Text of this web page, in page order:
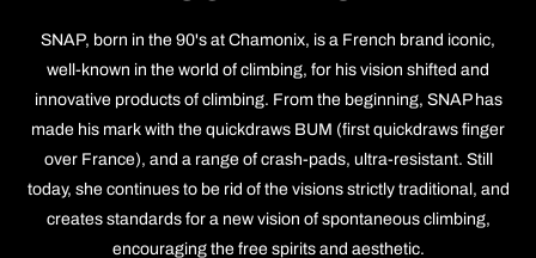
SNAP, born in the 90's at Chamonix, is a French brand iconic,
well-known in the world of climbing, for his vision shifted and
innovative products of climbing. From the beginning, SNAP has
made his mark with the quickdraws BUM (first quickdraws finger
over France), and a range of crash-pads, ultra-resistant. Still
today, she continues to be rid of the visions strictly traditional, and
creates standards for a new vision of spontaneous climbing,
encouraging the free spirits and aesthetic.